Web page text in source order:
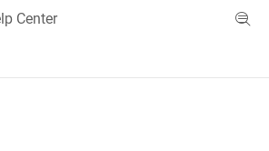
Center
Menu Toggle